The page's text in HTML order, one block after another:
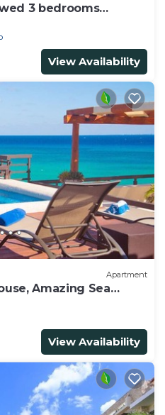
3 bedrooms
each
View Availability
Apartment
Amazing Sea
Front Property
View Availability